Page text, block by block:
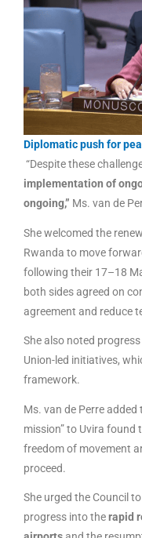
Diplomatic push for
“Despite these
implementation of
ongoing,” Ms. van de
She welcomed the
Rwanda to move
following their 17–18
both sides agreed on
agreement and reduce
She also noted
Union-led initiatives,
framework.
Ms. van de Perre
mission” to Uvira
freedom of movement
proceed.
She urged the Council
progress into therapid